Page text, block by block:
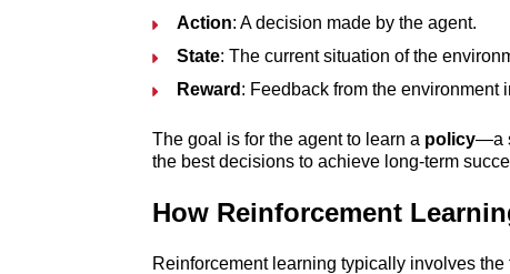
Action: A decision made by the agent.
State: The current situation of the
Reward : Feedback from the environment
The goal is for the agent to learn a policy—a
the best decisions to achieve long-term
How Reinforcement
Reinforcement learning typically involves